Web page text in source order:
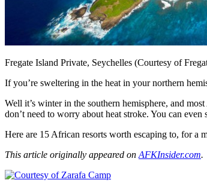
Fregate Island Private, Seychelles (Courtesy of
If you’re sweltering in the heat in your northern
Well it’s winter in the southern hemisphere, and
don’t need to worry about heat stroke. You can even
Here are 15 African resorts worth escaping to, for a
This article originally appeared on AFKInsider.com.